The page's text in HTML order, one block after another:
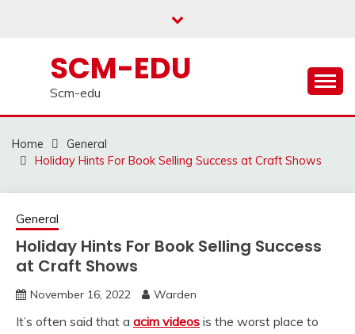
SCM-EDU
Scm-edu
Home
General
Holiday Hints For Book Selling Success at Craft Shows
General
Holiday Hints For Book Selling Success
at Craft Shows
November 16, 2022 Warden
It’s often said that a acim videos is the worst place to